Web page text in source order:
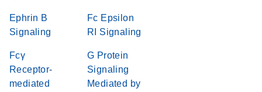
Ephrin B
Signaling
Fc Epsilon
RI Signaling
Fcγ
Receptor-
mediated
G Protein
Signaling
Mediated by